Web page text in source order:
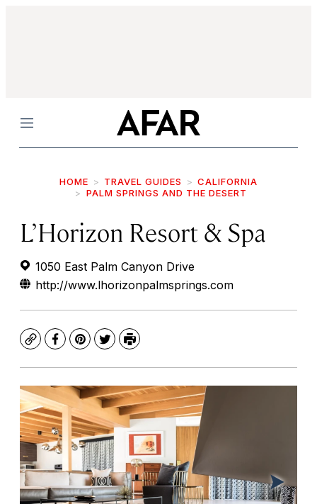
Menu
HOME TRAVEL GUIDES
CALIFORNIA
PALM SPRINGS AND THE DESERT
L’Horizon Resort & Spa
1050 East Palm Canyon Drive
http://www.lhorizonpalmsprings.com
CopyFacebook
Pinterest
TwitterPrint